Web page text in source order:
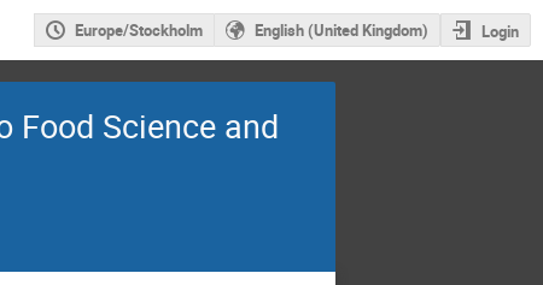
Europe/Stockholm English (United Kingdom) Login
Food Science and